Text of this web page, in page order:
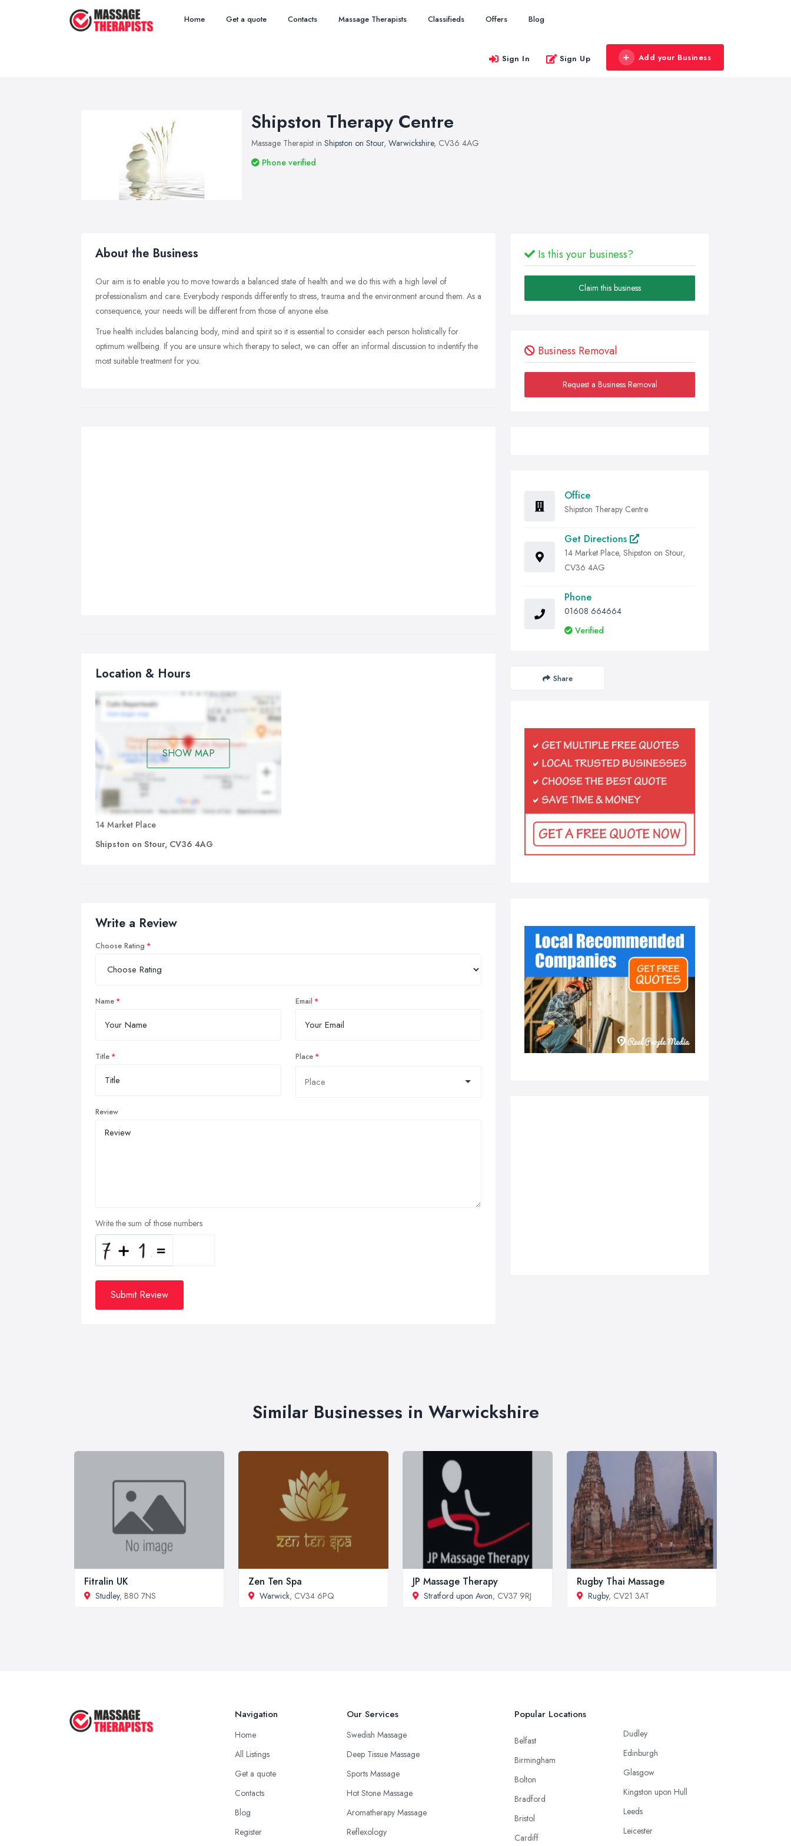
Home Get a quote Contacts Massage Therapists Classifieds Offers Blog
Sign In Sign Up Add your Business
Shipston Therapy Centre
Massage Therapist in Shipston on Stour, Warwickshire, CV36 4AG
Phone verified
About the Business
Our aim is to enable you to move towards a balanced state of health and we do this with a high level of
professionalism and care. Everybody responds differently to stress, trauma and the environment around them. As a
consequence, your needs will be different from those of anyone else.
True health includes balancing body, mind and spirit so it is essential to consider each person holistically for
optimum wellbeing. If you are unsure which therapy to select, we can offer an informal discussion to indentify the
most suitable treatment for you.
Location & Hours
SHOW MAP
14 Market Place
Shipston on Stour, CV36 4AG
Write a Review
Choose Rating
Name Email
Title Place
Review
Write the sum of those numbers
Submit Review
Is this your business?
Claim this business
Business Removal
Request a Business Removal
Office
Shipston Therapy Centre
Get Directions
14 Market Place, Shipston on Stour,
CV36 4AG
Phone
01608 664664
Verified
Share
Similar Businesses in Warwickshire
Fitralin UK
Studley, B80 7NS
Zen Ten Spa
Warwick, CV34 6PQ
JP Massage Therapy
Stratford upon Avon, CV37 9RJ
Rugby Thai Massage
Rugby, CV21 3AT
Navigation
Home
All Listings
Get a quote
Contacts
Blog
Register
Our Services
Swedish Massage
Deep Tissue Massage
Sports Massage
Hot Stone Massage
Aromatherapy Massage
Reflexology
Popular Locations
Belfast
Birmingham
Bolton
Bradford
Bristol
Cardiff
Dudley
Edinburgh
Glasgow
Kingston upon Hull
Leeds
Leicester